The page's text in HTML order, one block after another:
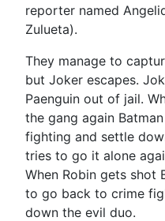
reporter named
Zulueta).
They manage to
but Joker escapes.
Paenguin out of jail.
the gang again
fighting and settle
tries to go it alone
When Robin gets shot
to go back to crime
down the evil duo.